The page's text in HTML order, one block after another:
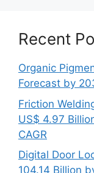
Recent
Organic
Forecast by
Friction
US$ 4.97
CAGR
Digital Door
104.14 Billion